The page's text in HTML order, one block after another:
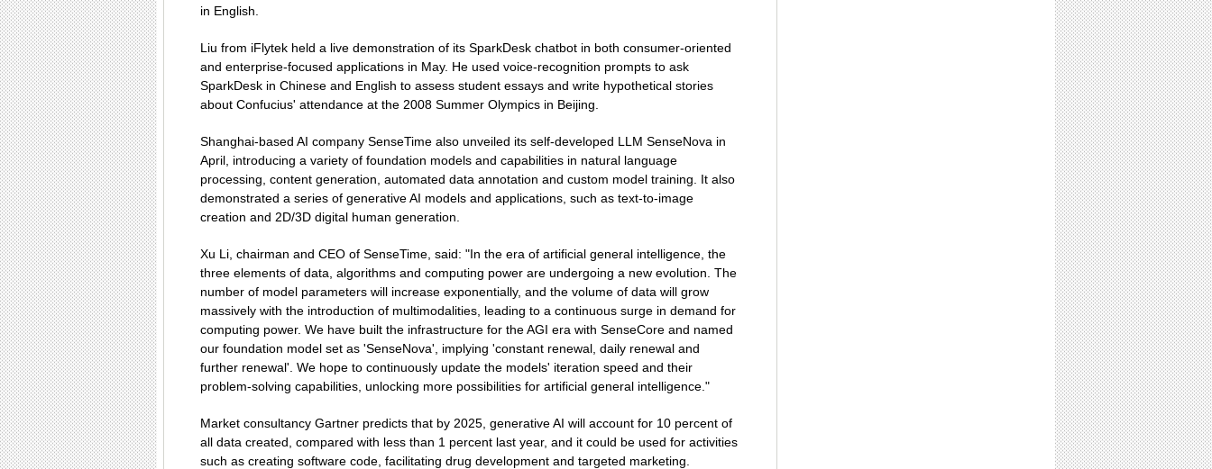
in English.
Liu from iFlytek held a live demonstration of its SparkDesk chatbot in both consumer-oriented
and enterprise-focused applications in May. He used voice-recognition prompts to ask
SparkDesk in Chinese and English to assess student essays and write hypothetical stories
about Confucius' attendance at the 2008 Summer Olympics in Beijing.
Shanghai-based AI company SenseTime also unveiled its self-developed LLM SenseNova in
April, introducing a variety of foundation models and capabilities in natural language
processing, content generation, automated data annotation and custom model training. It also
demonstrated a series of generative AI models and applications, such as text-to-image
creation and 2D/3D digital human generation.
Xu Li, chairman and CEO of SenseTime, said: "In the era of artificial general intelligence, the
three elements of data, algorithms and computing power are undergoing a new evolution. The
number of model parameters will increase exponentially, and the volume of data will grow
massively with the introduction of multimodalities, leading to a continuous surge in demand for
computing power. We have built the infrastructure for the AGI era with SenseCore and named
our foundation model set as 'SenseNova', implying 'constant renewal, daily renewal and
further renewal'. We hope to continuously update the models' iteration speed and their
problem-solving capabilities, unlocking more possibilities for artificial general intelligence."
Market consultancy Gartner predicts that by 2025, generative AI will account for 10 percent of
all data created, compared with less than 1 percent last year, and it could be used for activities
such as creating software code, facilitating drug development and targeted marketing.